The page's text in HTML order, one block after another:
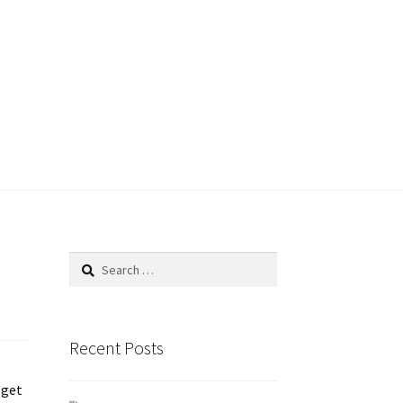
ShipStation shortcode
Search
Recent Posts